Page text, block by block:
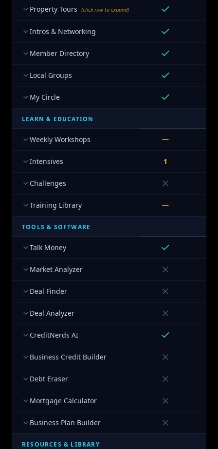
Property Tours (click row to expand)
Intros & Networking
Member Directory
Local Groups
My Circle
LEARN & EDUCATION
Weekly Workshops
Intensives 1
Challenges
Training Library
TOOLS & SOFTWARE
Talk Money
Market Analyzer
Deal Finder
Deal Analyzer
CreditNerds AI
Business Credit Builder
Debt Eraser
Mortgage Calculator
Business Plan Builder
RESOURCES & LIBRARY